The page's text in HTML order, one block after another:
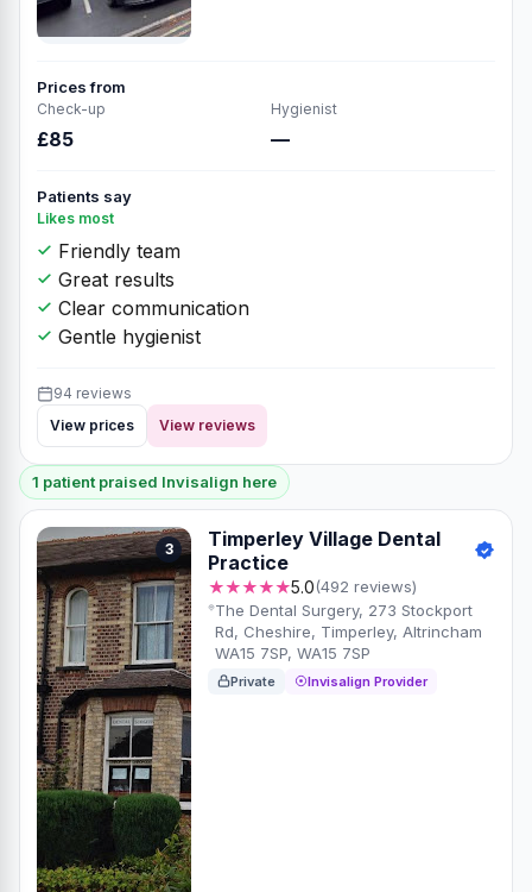
Prices from
Check-up
£85
Hygienist
—
Patients say
Likes most
Friendly team
Great results
Clear communication
Gentle hygienist
94 reviews
View prices
View reviews
1 patient praised Invisalign here
3
Timperley Village Dental
Practice
★★★★★5.0(492 reviews)
The Dental Surgery, 273 Stockport
Rd, Cheshire, Timperley, Altrincham
WA15 7SP, WA15 7SP
Private Invisalign Provider